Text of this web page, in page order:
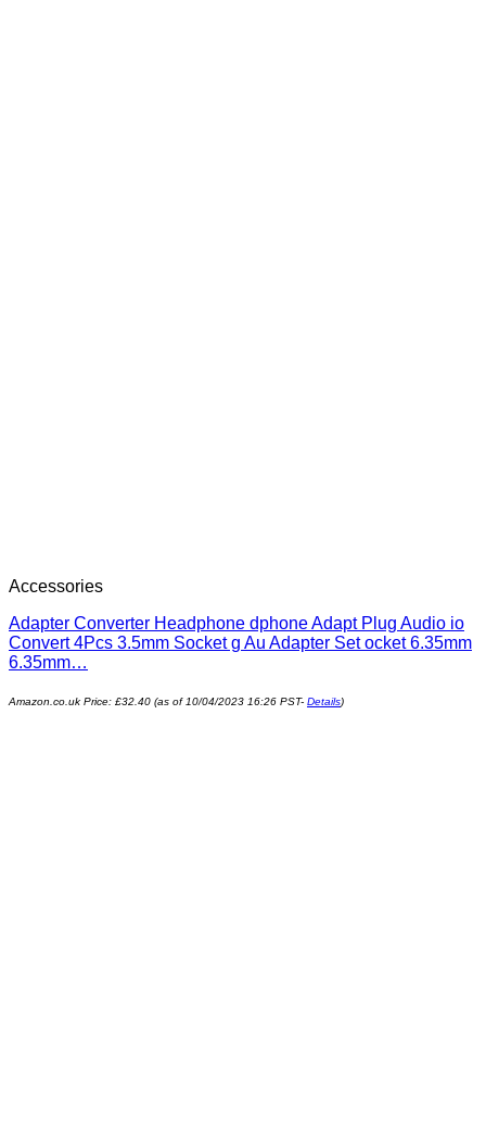
Accessories
Adapter Converter Headphone dphone Adapt Plug Audio io
Convert 4Pcs 3.5mm Socket g Au Adapter Set ocket 6.35mm
6.35mm…
Amazon.co.uk Price: £32.40 (as of 10/04/2023 16:26 PST- Details)